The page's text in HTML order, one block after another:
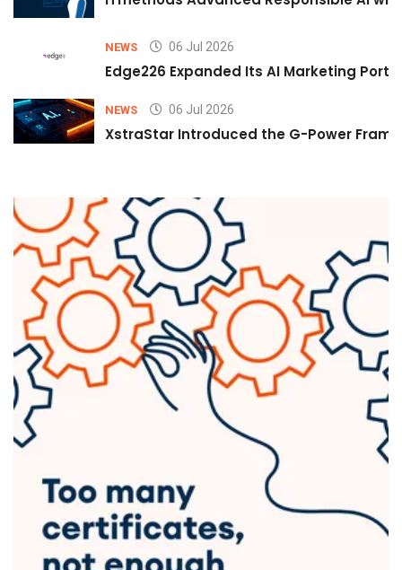
NEWS 06 Jul 2026
Edge226 Expanded Its AI Marketing
NEWS 06 Jul 2026
XstraStar Introduced the G-Power